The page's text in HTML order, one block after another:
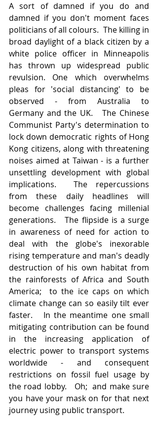
A sort of damned if you do and
damned if you don't moment faces
politicians of all colours.  The killing in
broad daylight of a black citizen by a
white police officer in Minneapolis
has thrown up widespread public
revulsion. One which overwhelms
pleas for 'social distancing' to be
observed - from Australia to
Germany and the UK.   The Chinese
Communist Party's determination to
lock down democratic rights of Hong
Kong citizens, along with threatening
noises aimed at Taiwan - is a further
unsettling development with global
implications.  The repercussions
from these daily headlines will
become challenges facing millenial
generations.   The flipside is a surge
in awareness of need for action to
deal with the globe's inexorable
rising temperature and man's deadly
destruction of his own habitat from
the rainforests of Africa and South
America;  to the ice caps on which
climate change can so easily tilt ever
faster.   In the meantime one small
mitigating contribution can be found
in the increasing application of
electric power to transport systems
worldwide - and consequent
restrictions on fossil fuel usage by
the road lobby.   Oh;  and make sure
you have your mask on for that next
journey using public transport.